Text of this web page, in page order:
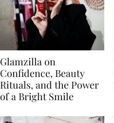
Glamzilla on
Confidence, Beauty
Rituals, and the Power
of a Bright Smile